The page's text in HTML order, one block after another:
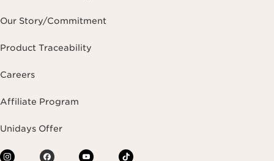
Our Story/Commitment
Product Traceability
Careers
Affiliate Program
Unidays Offer